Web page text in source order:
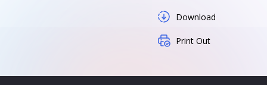
Download
Print Out